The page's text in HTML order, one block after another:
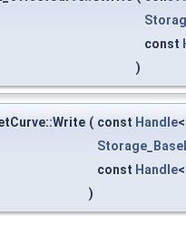
const
)
( const Handle
const Handle
)